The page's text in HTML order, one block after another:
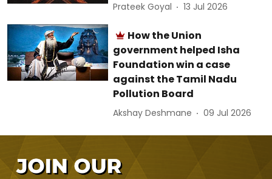
Prateek Goyal 13 Jul 2026
How the Union
government helped Isha
Foundation win a case
against the Tamil Nadu
Pollution Board
Akshay Deshmane 09 Jul 2026